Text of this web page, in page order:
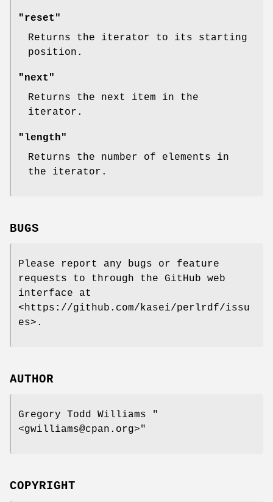
"reset"
Returns the iterator to its starting
position.
"next"
Returns the next item in the
iterator.
"length"
Returns the number of elements in
the iterator.
BUGS
Please report any bugs or feature
requests to through the GitHub web
interface at
<https://github.com/kasei/perlrdf/issu
es>.
AUTHOR
Gregory Todd Williams
"
<gwilliams@cpan.org>"
COPYRIGHT